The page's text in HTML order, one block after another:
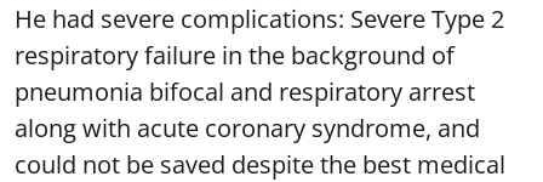
He had severe complications: Severe Type 2
respiratory failure in the background of
pneumonia bifocal and respiratory arrest
along with acute coronary syndrome, and
could not be saved despite the best medical